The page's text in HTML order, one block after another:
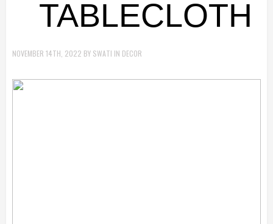
TABLECLOTH
NOVEMBER 14TH, 2022 BY SWATI IN DECOR